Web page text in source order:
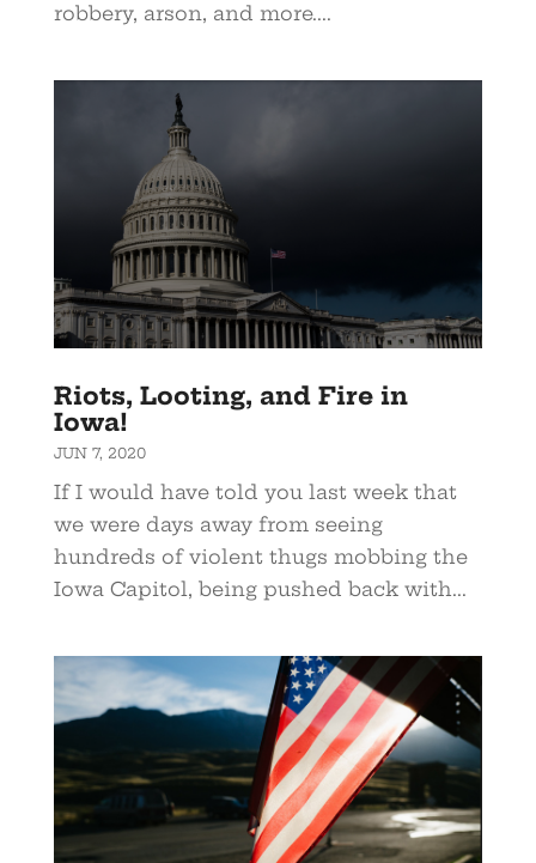
robbery, arson, and more....
Riots, Looting, and Fire in
Iowa!
JUN 7, 2020
If I would have told you last week that
we were days away from seeing
hundreds of violent thugs mobbing the
Iowa Capitol, being pushed back with...